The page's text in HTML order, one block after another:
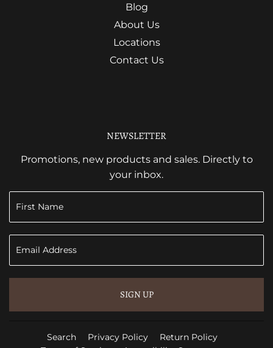
Blog
About Us
Locations
Contact Us
NEWSLETTER
Promotions, new products and sales. Directly to
your inbox.
SIGN UP
Search Privacy Policy
Return Policy